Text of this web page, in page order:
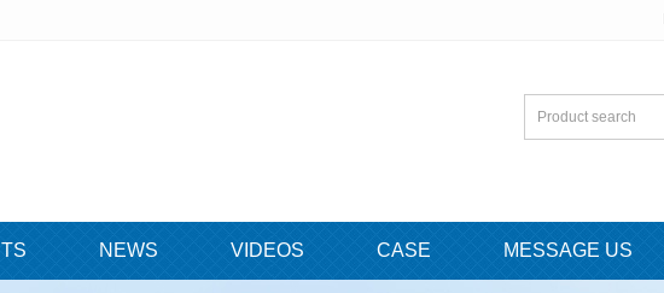
NEWS VIDEOS CASE MESSAGE US